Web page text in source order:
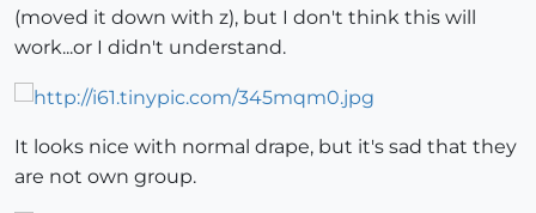
(moved it down with z), but I don't think this will
work...or I didn't understand.
It looks nice with normal drape, but it's sad that they
are not own group.